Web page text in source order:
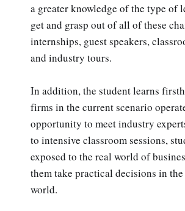
a greater knowledge of the type of
get and grasp out of all of these
internships, guest speakers,
and industry tours.
In addition, the student learns
firms in the current scenario
opportunity to meet industry
to intensive classroom sessions,
exposed to the real world of
them take practical decisions in
world.